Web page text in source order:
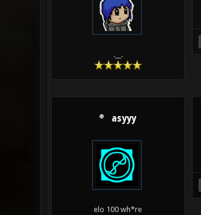
.__.
asyyy
elo 100 wh*re